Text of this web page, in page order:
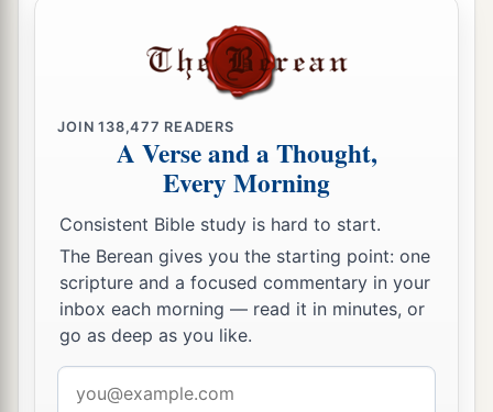
JOIN138,477 READERS
A Verse and a Thought,
Every Morning
Consistent Bible study is hard to start.
The Berean gives you the starting point: one
scripture and a focused commentary in your
inbox each morning — read it in minutes, or
go as deep as you like.